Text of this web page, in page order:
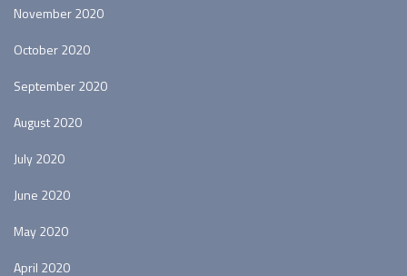
November 2020
October 2020
September 2020
August 2020
July 2020
June 2020
May 2020
April 2020